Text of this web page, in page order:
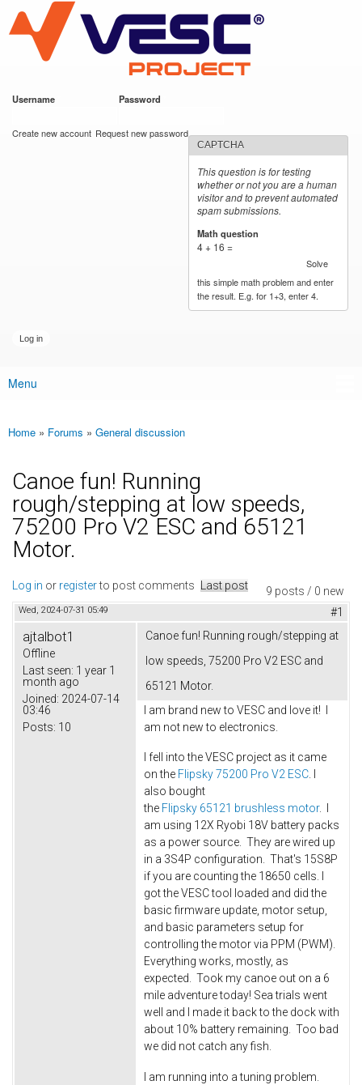
main
content
VESC Project
Username Password
Create new account Request new password
CAPTCHA
This question is for testing
whether or not you are a human
visitor and to prevent automated
spam submissions.
Math question
4 + 16 =
Solve
this simple math problem and enter
the result. E.g. for 1+3, enter 4.
Main menu
Menu
You are here
Home » Forums » General discussion
Canoe fun! Running
rough/stepping at low speeds,
75200 Pro V2 ESC and 65121
Motor.
9 posts / 0 new
Log in or registerto post comments Last post
Wed, 2024-07-31 05:49 #1
ajtalbot1
Offline
Last seen: 1 year 1
month ago
Joined: 2024-07-14
03:46
Posts: 10
Canoe fun! Running rough/stepping at
low speeds, 75200 Pro V2 ESC and
65121 Motor.
I am brand new to VESC and love it! I
am not new to electronics.
I fell into the VESC project as it came
on the Flipsky 75200 Pro V2 ESC. I
also bought
the Flipsky 65121 brushless motor. I
am using 12X Ryobi 18V battery packs
as a power source. They are wired up
in a 3S4P configuration. That's 15S8P
if you are counting the 18650 cells. I
got the VESC tool loaded and did the
basic firmware update, motor setup,
and basic parameters setup for
controlling the motor via PPM (PWM).
Everything works, mostly, as
expected. Took my canoe out on a 6
mile adventure today! Sea trials went
well and I made it back to the dock with
about 10% battery remaining. Too bad
we did not catch any fish.
I am running into a tuning problem.